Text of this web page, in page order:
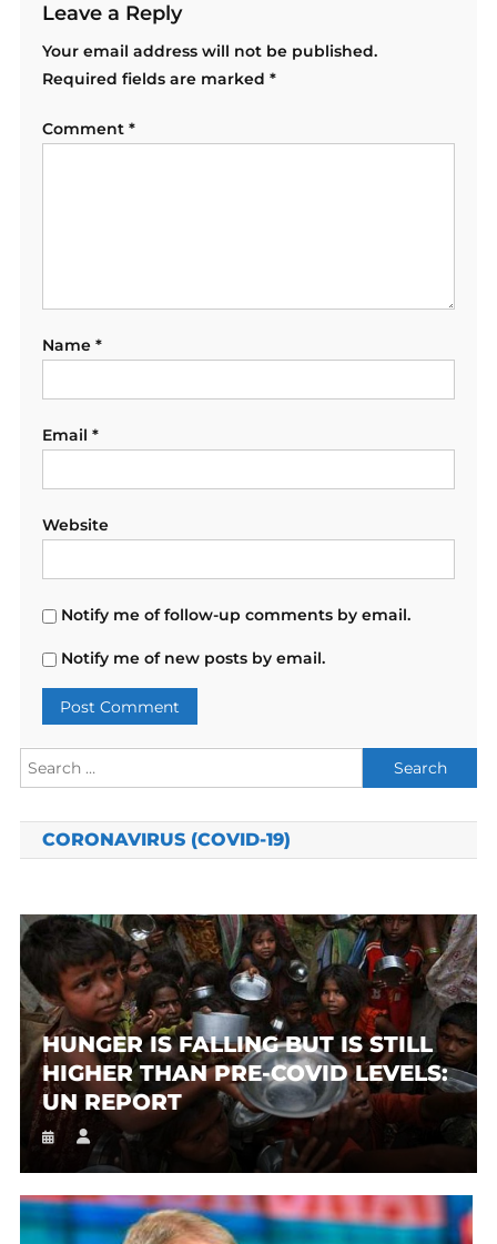
Leave a Reply
Your email address will not be published.
Required fields are marked *
Comment *
Name *
Email *
Website
Notify me of follow-up comments by email.
Notify me of new posts by email.
Search
for:
CORONAVIRUS (COVID-19)
HUNGER IS FALLING BUT IS STILL
HIGHER THAN PRE-COVID LEVELS:
UN REPORT